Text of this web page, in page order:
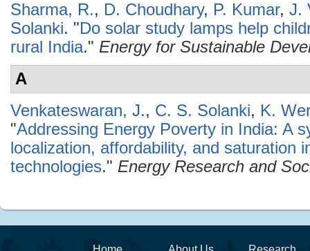
Sharma, R., D. Choudhary, P. Kumar, J.
Solanki. "Do solar study lamps help
rural India." Energy for Sustainable
A
Venkateswaran, J., C. S. Solanki, K.
"Addressing Energy Poverty in India: A
localization, affordability, and saturation
technologies." Energy Research and